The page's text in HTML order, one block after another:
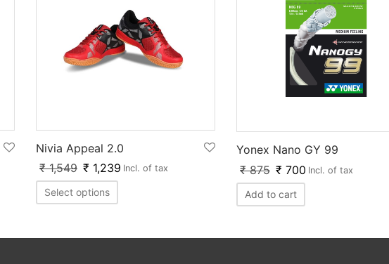
Nivia Appeal 2.0
₹1,549 ₹ 1,239 Incl. of tax
Select options
Yonex Nano GY 99
₹875 ₹ 700 Incl. of tax
Add to cart